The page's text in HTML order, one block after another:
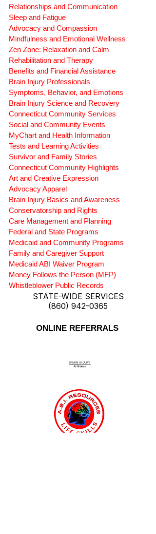
Relationships and Communication
Sleep and Fatigue
Advocacy and Compassion
Mindfulness and Emotional Wellness
Zen Zone: Relaxation and Calm
Rehabilitation and Therapy
Benefits and Financial Assistance
Brain Injury Professionals
Symptoms, Behavior, and Emotions
Brain Injury Science and Recovery
Connecticut Community Services
Social and Community Events
MyChart and Health Information
Tests and Learning Activities
Survivor and Family Stories
Connecticut Community Highlights
Art and Creative Expression
Advocacy Apparel
Brain Injury Basics and Awareness
Conservatorship and Rights
Care Management and Planning
Federal and State Programs
Medicaid and Community Programs
Family and Caregiver Support
Medicaid ABI Waiver Program
Money Follows the Person (MFP)
Whistleblower Public Records
STATE-WIDE SERVICES
(860) 942-0365
ONLINE REFERRALS
BRAIN INJURY
Affiliates